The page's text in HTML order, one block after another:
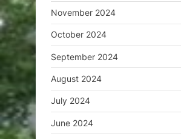
November 2024
October 2024
September 2024
August 2024
July 2024
June 2024